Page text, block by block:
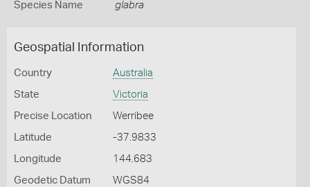
Species Name glabra
Geospatial Information
Country Australia
State Victoria
Precise Location Werribee
Latitude -37.9833
Longitude 144.683
Geodetic Datum WGS84